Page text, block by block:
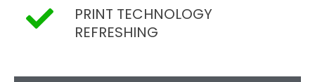
PRINT TECHNOLOGY
REFRESHING